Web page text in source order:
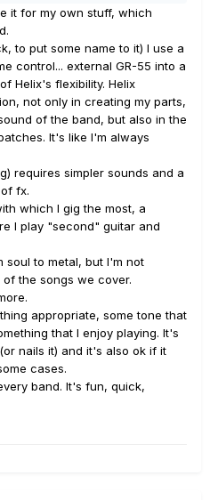
it for my own stuff, which
to put some name to it) I use a
control... external GR-55 into a
Helix's flexibility. Helix
not only in creating my parts,
of the band, but also in the
It's like I'm always
requires simpler sounds and a
fx.
which I gig the most, a
I play "second" guitar and
soul to metal, but I'm not
the songs we cover.
appropriate, some tone that
that I enjoy playing. It's
nails it) and it's also ok if it
cases.
band. It's fun, quick,